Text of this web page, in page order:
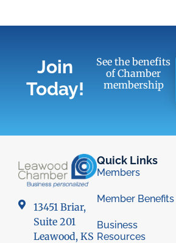
13451 Briar,
Suite 201
Leawood, KS
Quick Links
Members
Member Benefits
Business
Resources
Join
Today!
See the benefits
of Chamber
membership